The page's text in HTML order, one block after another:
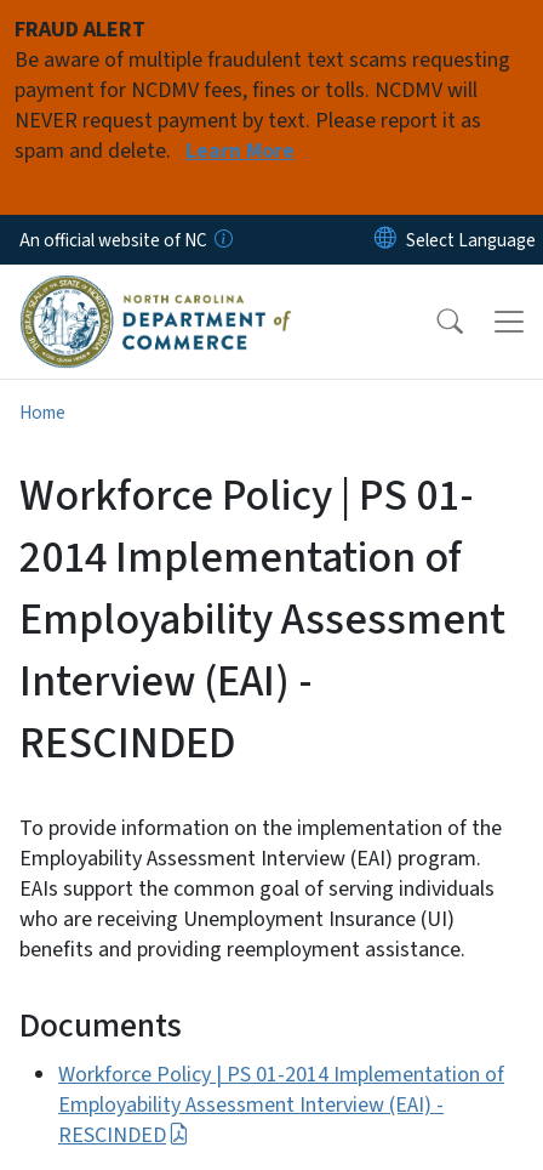
FRAUD ALERT
Be aware of multiple fraudulent text scams requesting
payment for NCDMV fees, fines or tolls. NCDMV will
NEVER request payment by text. Please report it as
spam and delete. Learn More
An official website of NC
Home
Workforce Policy | PS 01-
2014 Implementation of
Employability Assessment
Interview (EAI) -
RESCINDED
To provide information on the implementation of the
Employability Assessment Interview (EAI) program.
EAIs support the common goal of serving individuals
who are receiving Unemployment Insurance (UI)
benefits and providing reemployment assistance.
Documents
Workforce Policy | PS 01-2014 Implementation of
Employability Assessment Interview (EAI) -
RESCINDED